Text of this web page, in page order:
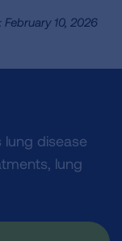
10, 2026
disease
lung